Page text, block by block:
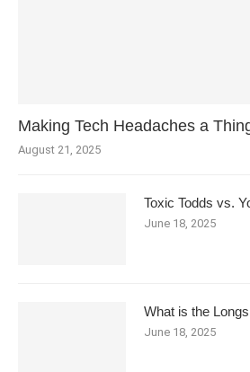
Making Tech Headaches a
August 21, 2025
Toxic Todds vs.
June 18, 2025
What is the
June 18, 2025